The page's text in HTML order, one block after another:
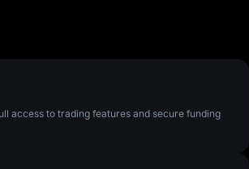
access to trading features and secure funding